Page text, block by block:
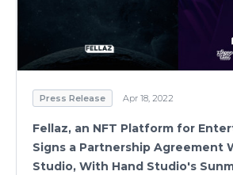
Press Release Apr 18, 2022
Fellaz, an NFT Platform for
Signs a Partnership Agreement
Studio, With Hand Studio's